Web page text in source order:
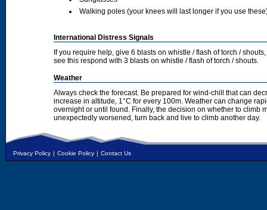
Walking poles (your knees will last longer if you use
International Distress Signals
If you require help, give 6 blasts on whistle / flash of torch /
see this respond with 3 blasts on whistle / flash of torch / shouts.
Weather
Always check the forecast. Be prepared for wind-chill that can
increase in altitude, 1°C for every 100m. Weather can change
overnight or until found. Finally, the decision on whether to climb
unexpectedly worsened, turn back and live to climb another day.
Privacy Policy | Cookie Policy | Contact Us